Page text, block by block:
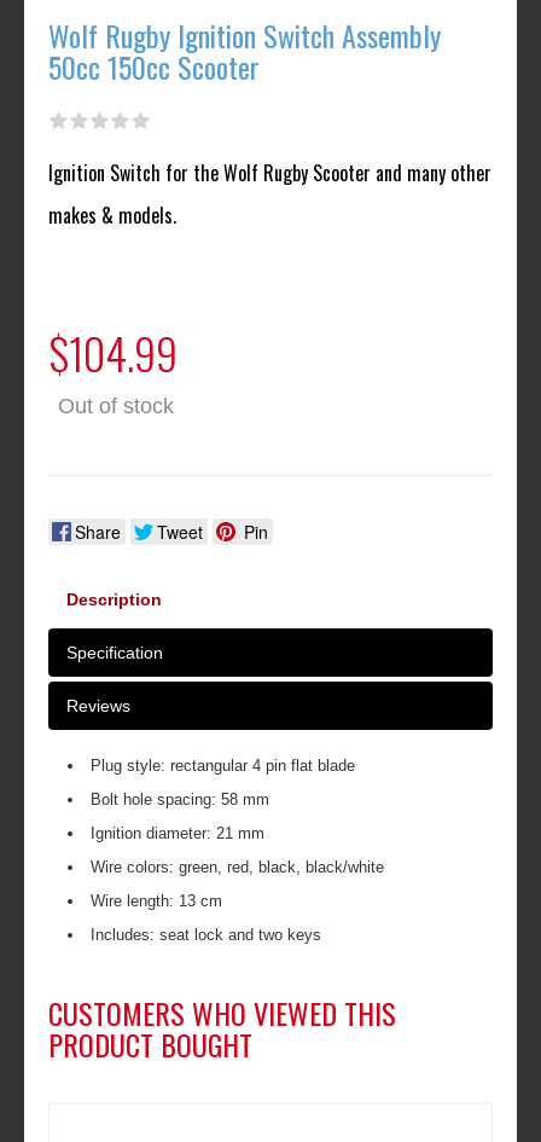
Wolf Rugby Ignition Switch Assembly
50cc 150cc Scooter
Ignition Switch for the Wolf Rugby Scooter and many other
makes & models.
$104.99
Out of stock
Share Tweet Pin
Description
Specification
Reviews
Plug style: rectangular 4 pin flat blade
Bolt hole spacing: 58 mm
Ignition diameter: 21 mm
Wire colors: green, red, black, black/white
Wire length: 13 cm
Includes: seat lock and two keys
CUSTOMERS WHO VIEWED THIS
PRODUCT BOUGHT